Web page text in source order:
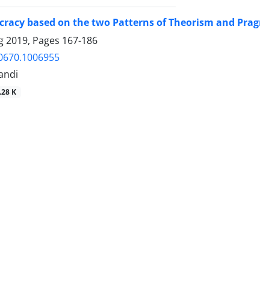
based on the two Patterns of Theorism and
2019, Pages 167-186
K